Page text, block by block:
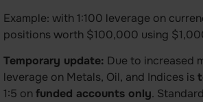
Example: with 1:100 leverage on
positions worth $100,000 using
Temporary update: Due to increased
leverage on Metals, Oil, and Indices is
1:5 on funded accounts only.